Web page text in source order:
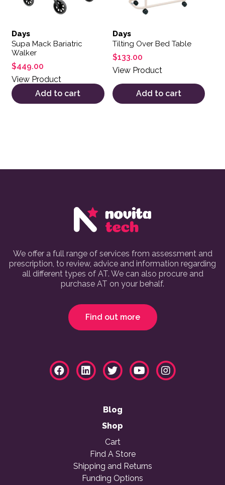
Days
Supa Mack Bariatric
Walker
$449.00
View Product
Add to cart
Days
Tilting Over Bed Table
$133.00
View Product
Add to cart
We offer a full range of services from assessment and
prescription, to review, advice and information regarding
all different types of AT. We can also procure and
purchase AT on your behalf.
Find out more
Blog
Shop
Cart
Find A Store
Shipping and Returns
Funding Options